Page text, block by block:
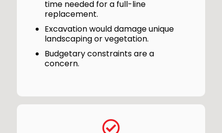
time needed for a full-line
replacement.
Excavation would damage unique
landscaping or vegetation.
Budgetary constraints are a
concern.